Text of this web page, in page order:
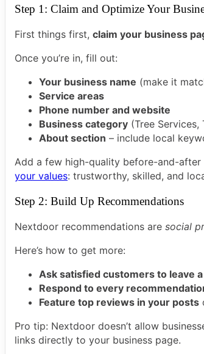
Step 1: Claim and Optimize Your
First things first, claim your business
Once you’re in, fill out:
Your business name (make it
Service areas
Phone number and website
Business category (Tree Services,
About section – include local
Add a few high-quality before-and-
your values: trustworthy, skilled, and
Step 2: Build Up Recommendations
Nextdoor recommendations are social
Here’s how to get more:
Ask satisfied customers to leave
Respond to every
Feature top reviews in your posts
Pro tip: Nextdoor doesn’t allow
links directly to your business page.